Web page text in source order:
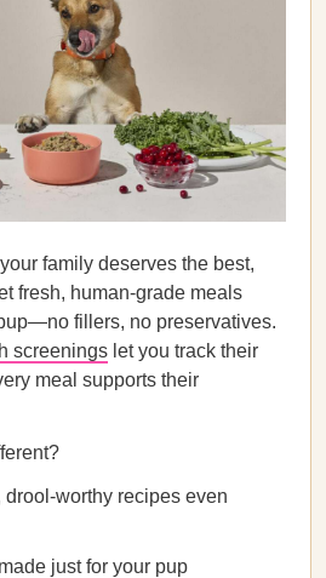
family deserves the best,
fresh, human-grade meals
fillers, no preservatives.
screenings let you track their
meal supports their
worthy recipes even
just for your pup